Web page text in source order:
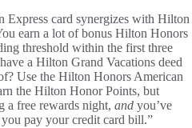
Express card synergizes with Hilton
earn a lot of bonus Hilton Honors
threshold within the first three
a Hilton Grand Vacations deed
Use the Hilton Honors American
the Hilton Honor Points, but
a free rewards night, and you’ve
pay your credit card bill.”